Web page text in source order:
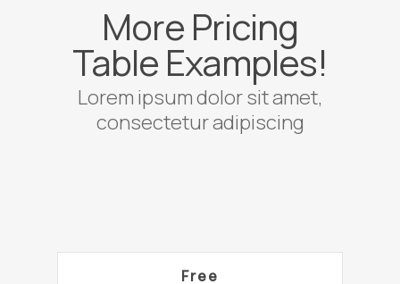
More Pricing
Table Examples!
Lorem ipsum dolor sit amet,
consectetur adipiscing
Free